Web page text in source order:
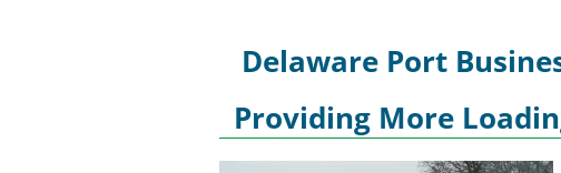
Delaware Port
Providing More